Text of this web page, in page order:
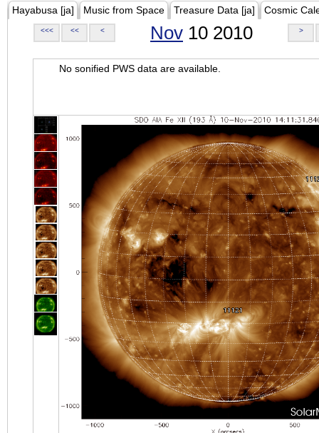
Hayabusa [ja] Music from Space Treasure Data [ja] Cosmic
<<< << < Nov 10 2010 >
No sonified PWS data are available.